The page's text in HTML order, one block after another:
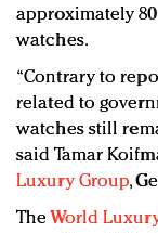
approximately
watches.
“Contrary to
related to
watches still
said Tamar
Luxury Group,
The World